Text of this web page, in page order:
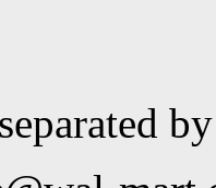
separated